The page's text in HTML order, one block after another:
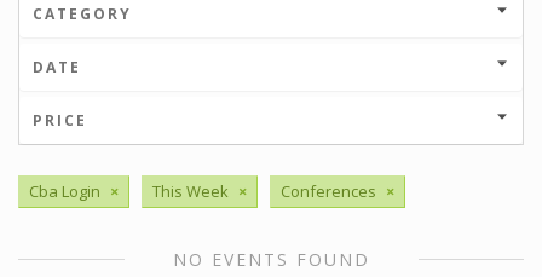
CATEGORY
DATE
PRICE
Cba Login × This Week × Conferences ×
NO EVENTS FOUND